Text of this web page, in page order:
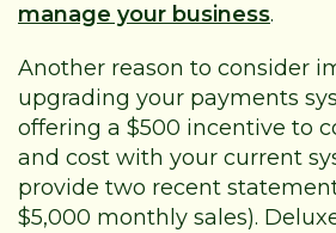
manage your business.
Another reason to consider
upgrading your payments
offering a $500 incentive to
and cost with your current
provide two recent
$5,000 monthly sales).